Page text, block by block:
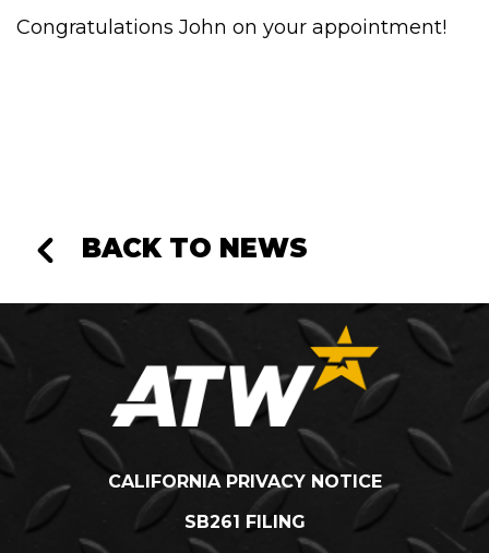
Congratulations John on your appointment!
BACK TO NEWS
CALIFORNIA PRIVACY NOTICE
SB261 FILING